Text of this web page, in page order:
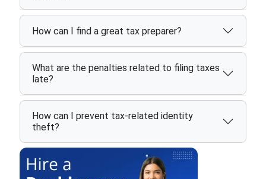
How can I find a great tax preparer?
What are the penalties related to filing taxes
late?
How can I prevent tax-related identity
theft?